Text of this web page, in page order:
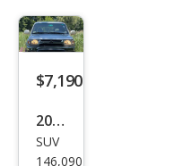
Saved Searches
Saved iVIN Reports
Log In
Sign Up
$7,190
2002
Toy
SUV
146,090